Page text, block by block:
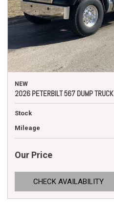
NEW
2026 PETERBILT 567 DUMP TRUCK
Stock
Mileage
Our Price
CHECK AVAILABILITY